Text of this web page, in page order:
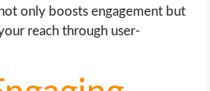
only boosts engagement but
reach through user-